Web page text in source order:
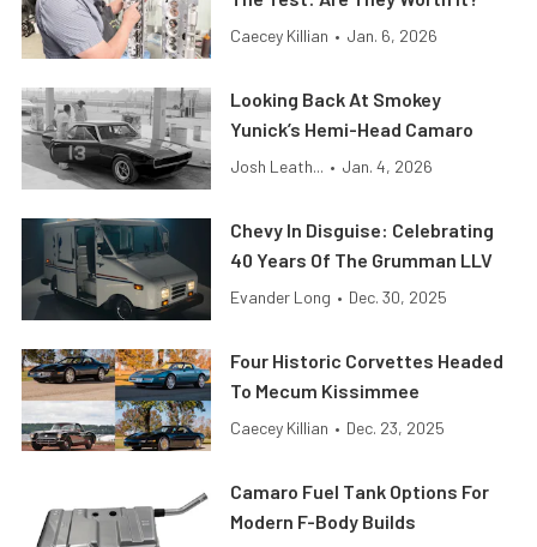
Caecey Killian • Jan. 6, 2026
Looking Back At Smokey
Yunick’s Hemi-Head Camaro
Josh Leath... • Jan. 4, 2026
Chevy In Disguise: Celebrating
40 Years Of The Grumman LLV
Evander Long • Dec. 30, 2025
Four Historic Corvettes Headed
To Mecum Kissimmee
Caecey Killian • Dec. 23, 2025
Camaro Fuel Tank Options For
Modern F-Body Builds